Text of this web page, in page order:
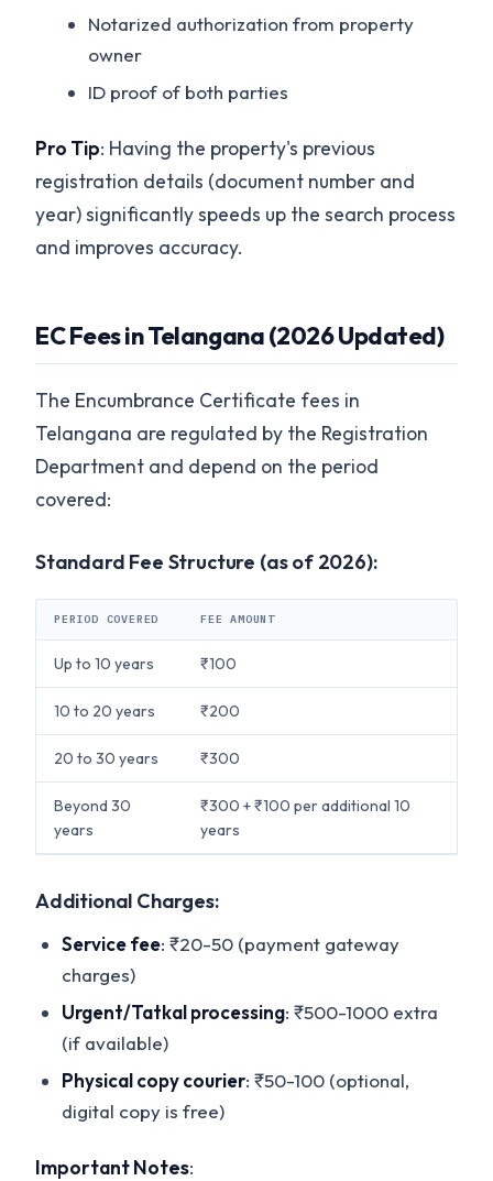
Notarized authorization from property
owner
ID proof of both parties
Pro Tip: Having the property's previous
registration details (document number and
year) significantly speeds up the search process
and improves accuracy.
EC Fees in Telangana (2026 Updated)
The Encumbrance Certificate fees in
Telangana are regulated by the Registration
Department and depend on the period
covered:
Standard Fee Structure (as of 2026):
PERIOD COVERED FEE AMOUNT
Up to 10 years ₹100
10 to 20 years ₹200
20 to 30 years ₹300
Beyond 30
years
₹300 + ₹100 per additional 10
years
Additional Charges:
Service fee: ₹20-50 (payment gateway
charges)
Urgent/Tatkal processing: ₹500-1000 extra
(if available)
Physical copy courier: ₹50-100 (optional,
digital copy is free)
Important Notes: